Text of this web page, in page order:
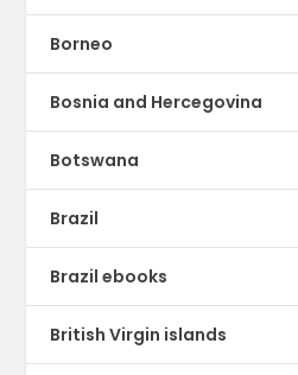
Borneo
Bosnia and Hercegovina
Botswana
Brazil
Brazil ebooks
British Virgin islands